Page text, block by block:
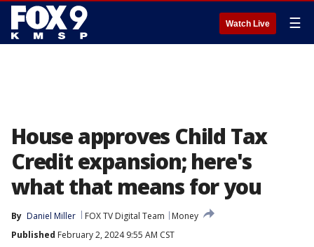
Watch Live ☰
House approves Child Tax
Credit expansion; here's
what that means for you
By Daniel Miller FOX TV Digital Team
Money
Published February 2, 2024 9:55 AM CST